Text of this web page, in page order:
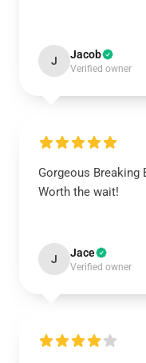
J Jacob
Verified owner
Gorgeous Breaking
Worth the wait!
J Jace
Verified owner